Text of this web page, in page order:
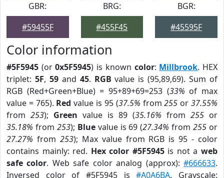
GBR:
#59455F
BRG:
#455F45
BGR:
#45595F
Color information
#5F5945 (or0x5F5945) is known color: Millbrook. HEX
triplet: 5F, 59and 45. RGB value is (95,89,69). Sum of
RGB (Red+Green+Blue) = 95+89+69=253 (33% of max
value = 765). Red value is 95 (37.5% from255 or37.55%
from 253); Green value is 89 (35.16% from 255 or
35.18% from 253); Bluevalue is 69 (27.34% from255 or
27.27% from 253); Max value from RGB is 95 - color
contains mainly: red. Hex color #5F5945is not aweb
safe color. Web safe color analog (approx):#666633.
Inversed color of #5F5945 is#A0A6BA. Grayscale: